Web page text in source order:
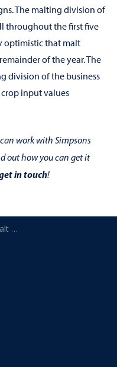
The malting division of
throughout the first five
optimistic that malt
of the year. The
division of the business
input values
work with Simpsons
out how you can get it
in touch!
/ Simpsons Malt reports reduced profit in 2020